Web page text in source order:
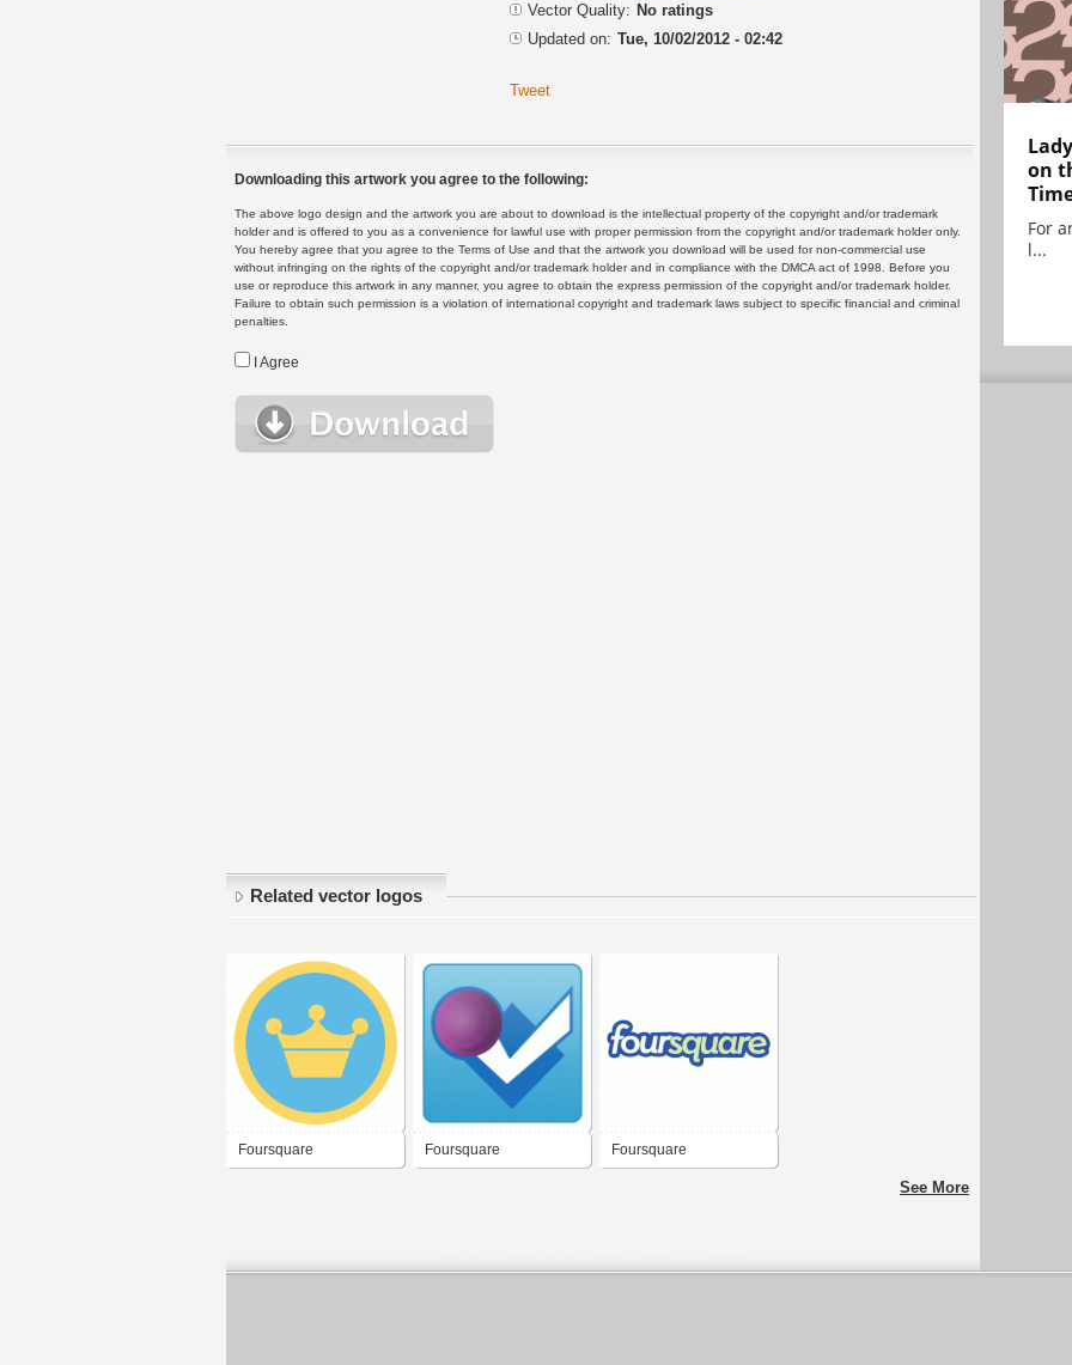
Vector Quality: No ratings
Updated on: Tue, 10/02/2012 - 02:42
Tweet
Downloading this artwork you agree to the following:
The above logo design and the artwork you are about to download is the intellectual property of the copyright and/or trademark
holder and is offered to you as a convenience for lawful use with proper permission from the copyright and/or trademark holder only.
You hereby agree that you agree to the Terms of Use and that the artwork you download will be used for non-commercial use
without infringing on the rights of the copyright and/or trademark holder and in compliance with the DMCA act of 1998. Before you
use or reproduce this artwork in any manner, you agree to obtain the express permission of the copyright and/or trademark holder.
Failure to obtain such permission is a violation of international copyright and trademark laws subject to specific financial and criminal
penalties.
I Agree
Related vector logos
Foursquare Foursquare Foursquare
See More
on
For
l...